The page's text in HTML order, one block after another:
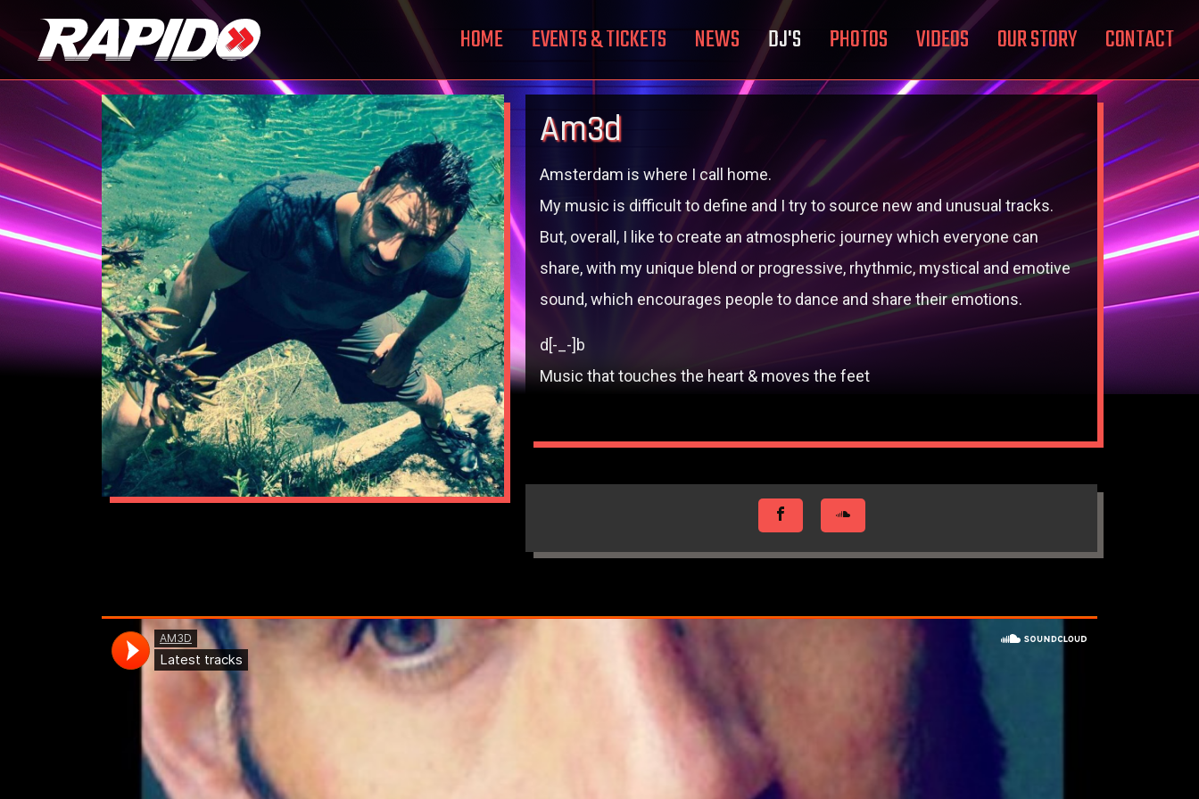
HOME EVENTS & TICKETS NEWS DJ'S PHOTOS VIDEOS OUR STORY CONTACT
Am3d
Amsterdam is where I call home.
My music is difficult to define and I try to source new and unusual tracks.
But, overall, I like to create an atmospheric journey which everyone can
share, with my unique blend or progressive, rhythmic, mystical and emotive
sound, which encourages people to dance and share their emotions.
d[-_-]b
Music that touches the heart & moves the feet